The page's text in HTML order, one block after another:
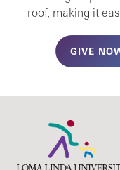
roof, making it
GIVE